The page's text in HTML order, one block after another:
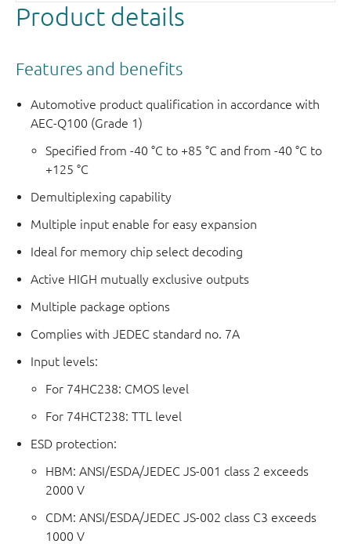
Product details
Features and benefits
Automotive product qualification in accordance with
AEC-Q100 (Grade 1)
Specified from -40 °C to +85 °C and from -40 °C to
+125 °C
Demultiplexing capability
Multiple input enable for easy expansion
Ideal for memory chip select decoding
Active HIGH mutually exclusive outputs
Multiple package options
Complies with JEDEC standard no. 7A
Input levels:
For 74HC238: CMOS level
For 74HCT238: TTL level
ESD protection:
HBM: ANSI/ESDA/JEDEC JS-001 class 2 exceeds
2000 V
CDM: ANSI/ESDA/JEDEC JS-002 class C3 exceeds
1000 V